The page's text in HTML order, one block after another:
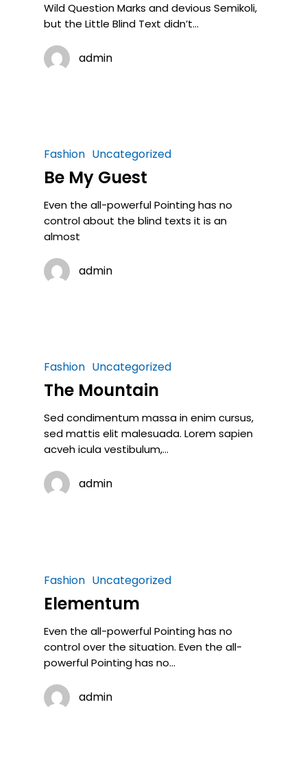
Wild Question Marks and devious Semikoli,
but the Little Blind Text didn’t...
admin
Fashion Uncategorized
Be My Guest
Even the all-powerful Pointing has no
control about the blind texts it is an
almost
admin
Fashion Uncategorized
The Mountain
Sed condimentum massa in enim cursus,
sed mattis elit malesuada. Lorem sapien
acveh icula vestibulum,…
admin
Fashion Uncategorized
Elementum
Even the all-powerful Pointing has no
control over the situation. Even the all-
powerful Pointing has no…
admin